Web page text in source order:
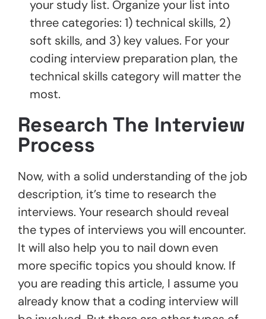
your study list. Organize your list into
three categories: 1) technical skills, 2)
soft skills, and 3) key values. For your
coding interview preparation plan, the
technical skills category will matter the
most.
Research The Interview
Process
Now, with a solid understanding of the job
description, it’s time to research the
interviews. Your research should reveal
the types of interviews you will encounter.
It will also help you to nail down even
more specific topics you should know. If
you are reading this article, I assume you
already know that a coding interview will